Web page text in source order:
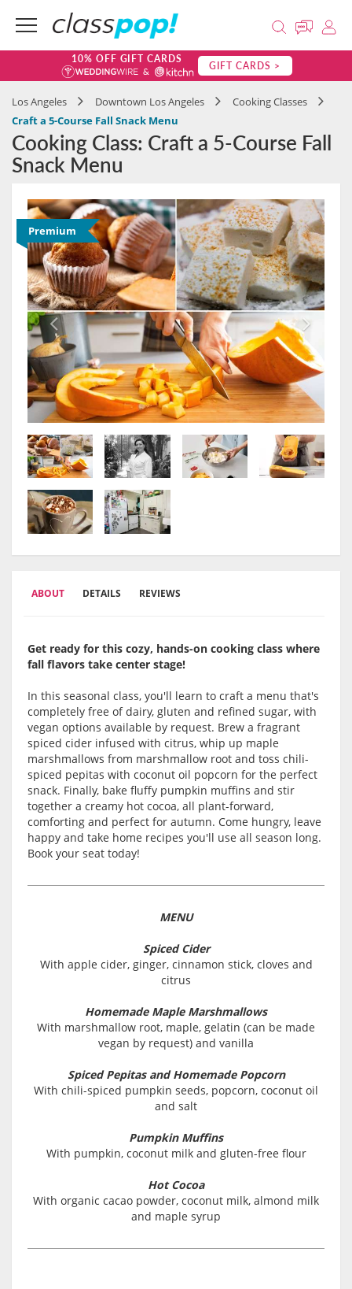
10% OFF GIFT CARDS GIFT CARDS >
Los Angeles Downtown Los Angeles
Cooking Classes
Craft a 5-Course Fall Snack Menu
Cooking Class: Craft a 5-Course Fall
Snack Menu
Premium
ABOUT DETAILS REVIEWS
Get ready for this cozy, hands-on cooking class where
fall flavors take center stage!
In this seasonal class, you'll learn to craft a menu that's
completely free of dairy, gluten and refined sugar, with
vegan options available by request. Brew a fragrant
spiced cider infused with citrus, whip up maple
marshmallows from marshmallow root and toss chili-
spiced pepitas with coconut oil popcorn for the perfect
snack. Finally, bake fluffy pumpkin muffins and stir
together a creamy hot cocoa, all plant-forward,
comforting and perfect for autumn. Come hungry, leave
happy and take home recipes you'll use all season long.
Book your seat today!
MENU
Spiced Cider
With apple cider, ginger, cinnamon stick, cloves and
citrus
Homemade Maple Marshmallows
With marshmallow root, maple, gelatin (can be made
vegan by request) and vanilla
Spiced Pepitas and Homemade Popcorn
With chili-spiced pumpkin seeds, popcorn, coconut oil
and salt
Pumpkin Muffins
With pumpkin, coconut milk and gluten-free flour
Hot Cocoa
With organic cacao powder, coconut milk, almond milk
and maple syrup